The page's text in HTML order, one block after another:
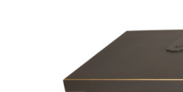
ADD
SELECTED
TO CART